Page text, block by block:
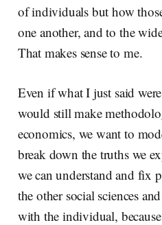
of individuals but how
one another, and to the
That makes sense to me.
Even if what I just said
would still make
economics, we want to
break down the truths we
we can understand and fix
the other social sciences
with the individual, because